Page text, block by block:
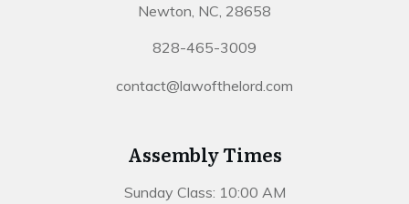
Newton, NC, 28658
828-465-3009
contact@lawofthelord.com
Assembly Times
Sunday Class: 10:00 AM